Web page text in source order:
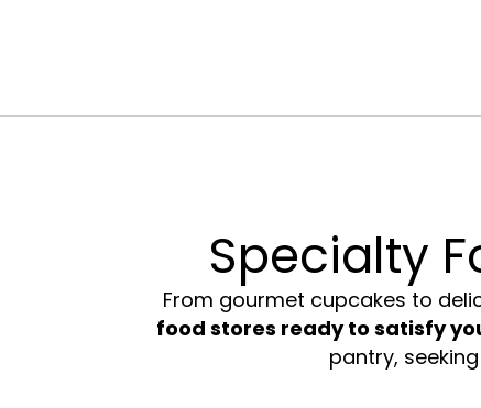
Specialty
From gourmet cupcakesto
food stores ready to satisfy